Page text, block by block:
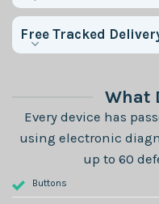
Free Tracked
What
Every device has
using electronic
up to 60
Buttons